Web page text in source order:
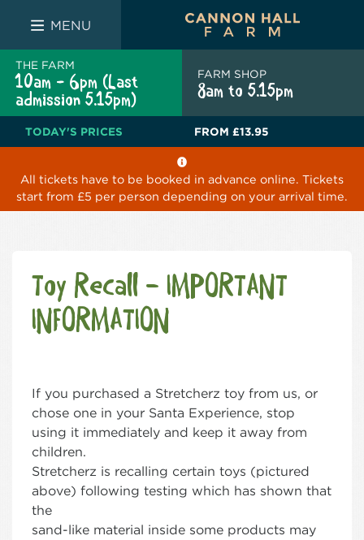
THE WHITE BULL THE LUCKY PUP
MENU
THE FARM
10am - 6pm (Last
admission 5.15pm)
FARM SHOP
8am to 5.15pm
TODAY'S PRICES FROM £13.95
All tickets have to be booked in advance online. Tickets
start from £5 per person depending on your arrival time.
Toy Recall – IMPORTANT
INFORMATION
If you purchased a Stretcherz toy from us, or
chose one in your Santa Experience, stop
using it immediately and keep it away from
children.
Stretcherz is recalling certain toys (pictured
above) following testing which has shown that
the
sand-like material inside some products may